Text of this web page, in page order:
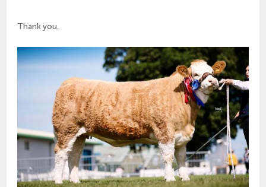
Thank you.